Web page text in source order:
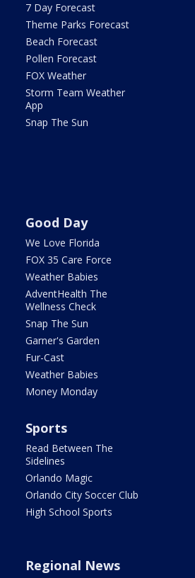
7 Day Forecast
Theme Parks Forecast
Beach Forecast
Pollen Forecast
FOX Weather
Storm Team Weather
App
Snap The Sun
Good Day
We Love Florida
FOX 35 Care Force
Weather Babies
AdventHealth The
Wellness Check
Snap The Sun
Garner's Garden
Fur-Cast
Weather Babies
Money Monday
Sports
Read Between The
Sidelines
Orlando Magic
Orlando City Soccer Club
High School Sports
Regional News